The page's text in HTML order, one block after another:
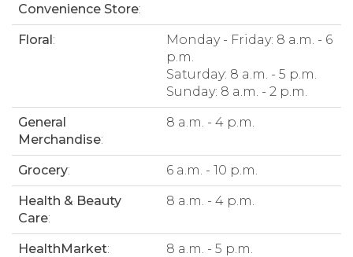
Convenience Store:
Floral:
Monday - Friday: 8 a.m. - 6
p.m.
Saturday: 8 a.m. - 5 p.m.
Sunday: 8 a.m. - 2 p.m.
General
Merchandise:
8 a.m. - 4 p.m.
Grocery: 6 a.m. - 10 p.m.
Health & Beauty
Care:
8 a.m. - 4 p.m.
HealthMarket: 8 a.m. - 5 p.m.